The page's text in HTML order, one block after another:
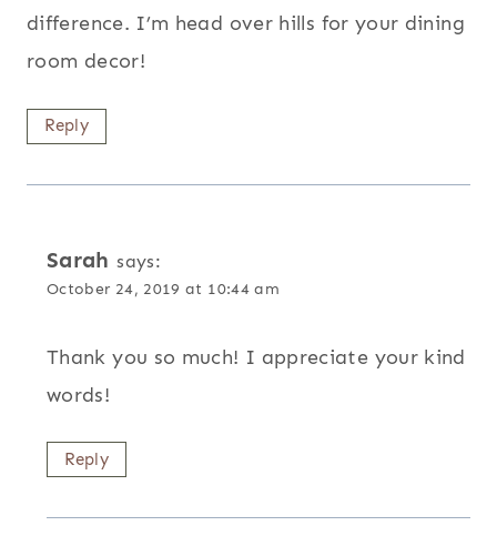
difference. I’m head over hills for your dining
room decor!
Reply
Sarah says:
October 24, 2019 at 10:44 am
Thank you so much! I appreciate your kind
words!
Reply